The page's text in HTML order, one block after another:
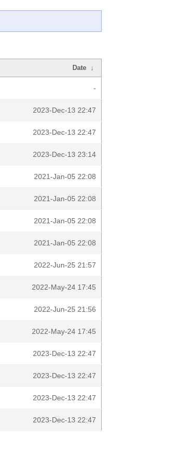
Date ↓
-
2023-Dec-13 22:47
2023-Dec-13 22:47
2023-Dec-13 23:14
2021-Jan-05 22:08
2021-Jan-05 22:08
2021-Jan-05 22:08
2021-Jan-05 22:08
2022-Jun-25 21:57
2022-May-24 17:45
2022-Jun-25 21:56
2022-May-24 17:45
2023-Dec-13 22:47
2023-Dec-13 22:47
2023-Dec-13 22:47
2023-Dec-13 22:47